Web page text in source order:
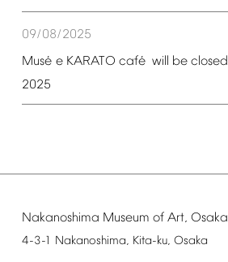
09/08/2025
Musé e KARATO café will be closed
2025
Nakanoshima Museum of Art, Osaka
4-3-1 Nakanoshima, Kita-ku, Osaka